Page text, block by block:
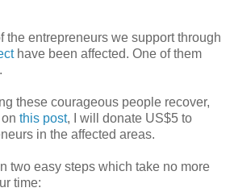
the entrepreneurs we support through
have been affected. One of them
these courageous people recover,
this post, I will donate US$5 to
in the affected areas.
two easy steps which take no more
time: